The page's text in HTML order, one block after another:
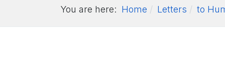
You are here: Home Letters to